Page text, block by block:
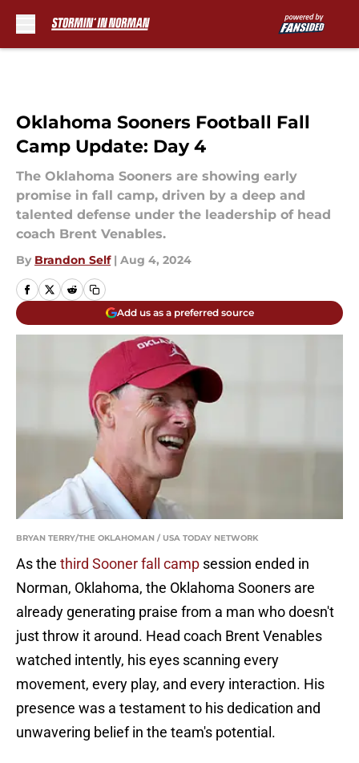
Oklahoma Sooners Football Fall
Camp Update: Day 4
The Oklahoma Sooners are showing early
promise in fall camp, driven by a deep and
talented defense under the leadership of head
coach Brent Venables.
By Brandon Self | Aug 4, 2024
Add us as a preferred source
BRYAN TERRY/THE OKLAHOMAN / USA TODAY NETWORK
As the third Sooner fall camp session ended in
Norman, Oklahoma, the Oklahoma Sooners are
already generating praise from a man who doesn't
just throw it around. Head coach Brent Venables
watched intently, his eyes scanning every
movement, every play, and every interaction. His
presence was a testament to his dedication and
unwavering belief in the team's potential.